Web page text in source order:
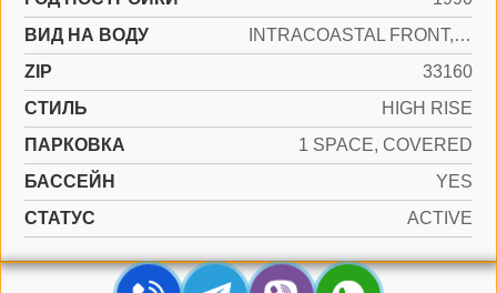
ВИД НА ВОДУ
INTRACOASTAL FRONT, LAKE
ZIP
33160
СТИЛЬ
HIGH RISE
ПАРКОВКА
1 SPACE, COVERED
БАССЕЙН
YES
СТАТУС
ACTIVE